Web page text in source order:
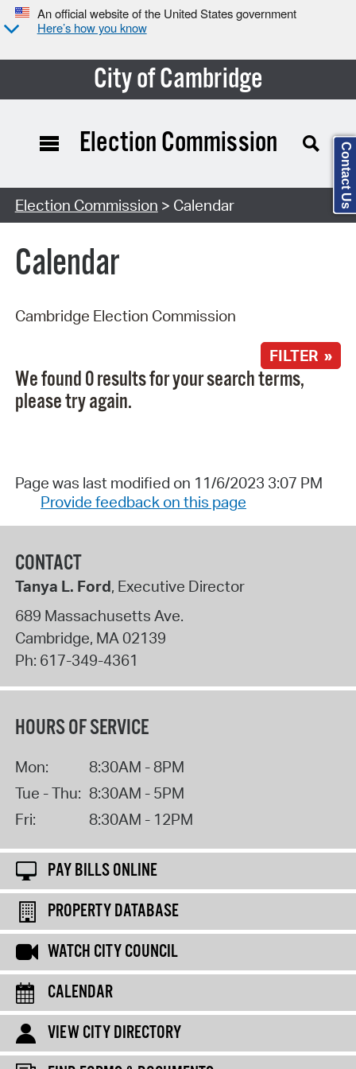
An official website of the United States government
Here’s how you know
City of Cambridge
Search Type:
Election Commission
Election Commission > Calendar
Calendar
Cambridge Election Commission
FILTER »
We found 0 results for your search terms,
please try again.
Page was last modified on 11/6/2023 3:07 PM
Provide feedback on this page
CONTACT
Tanya L. Ford, Executive Director
689 Massachusetts Ave.
Cambridge, MA02139
Ph: 617-349-4361
HOURS OF SERVICE
Mon:
8:30AM - 8PM
Tue - Thu: 8:30AM - 5PM
Fri:
8:30AM - 12PM
PAY BILLS ONLINE
PROPERTY DATABASE
WATCH CITY COUNCIL
CALENDAR
VIEW CITY DIRECTORY
Contact Us